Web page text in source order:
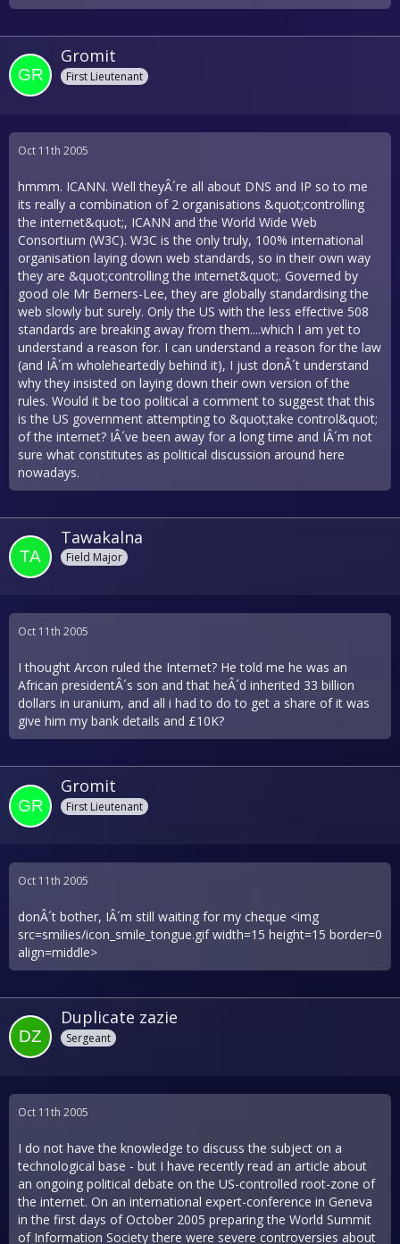
Gromit
First Lieutenant
Oct 11th 2005
hmmm. ICANN. Well theyÂ´re all about DNS and IP so to me
its really a combination of 2 organisations &quot;controlling
the internet&quot;, ICANN and the World Wide Web
Consortium (W3C). W3C is the only truly, 100% international
organisation laying down web standards, so in their own way
they are &quot;controlling the internet&quot;. Governed by
good ole Mr Berners-Lee, they are globally standardising the
web slowly but surely. Only the US with the less effective 508
standards are breaking away from them....which I am yet to
understand a reason for. I can understand a reason for the law
(and IÂ´m wholeheartedly behind it), I just donÂ´t understand
why they insisted on laying down their own version of the
rules. Would it be too political a comment to suggest that this
is the US government attempting to &quot;take control&quot;
of the internet? IÂ´ve been away for a long time and IÂ´m not
sure what constitutes as political discussion around here
nowadays.
Tawakalna
Field Major
Oct 11th 2005
I thought Arcon ruled the Internet? He told me he was an
African presidentÂ´s son and that heÂ´d inherited 33 billion
dollars in uranium, and all i had to do to get a share of it was
give him my bank details and £10K?
Gromit
First Lieutenant
Oct 11th 2005
donÂ´t bother, IÂ´m still waiting for my cheque <img
src=smilies/icon_smile_tongue.gif width=15 height=15 border=0
align=middle>
Duplicate zazie
Sergeant
Oct 11th 2005
I do not have the knowledge to discuss the subject on a
technological base - but I have recently read an article about
an ongoing political debate on the US-controlled root-zone of
the internet. On an international expert-conference in Geneva
in the first days of October 2005 preparing the World Summit
of Information Society there were severe controversies about